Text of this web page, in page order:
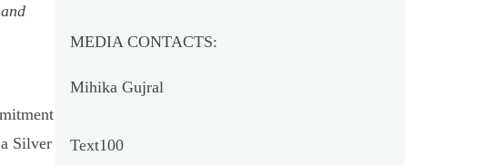
Silver
MEDIA CONTACTS:
Mihika Gujral
Text100